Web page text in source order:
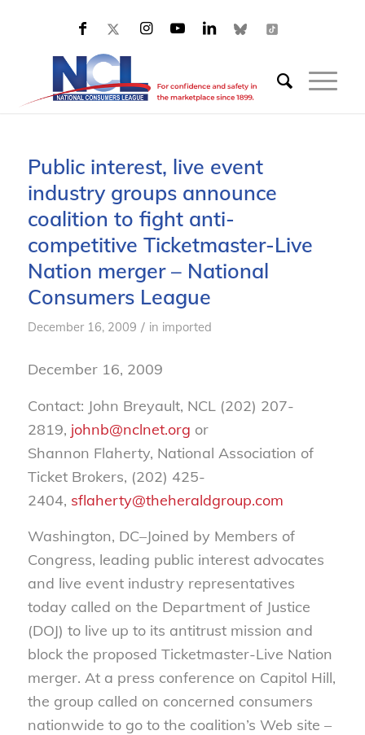
Public interest, live event
industry groups announce
coalition to fight anti-
competitive Ticketmaster-Live
Nation merger – National
Consumers League
December 16, 2009 / in imported
December 16, 2009
Contact: John Breyault, NCL (202) 207-
2819, johnb@nclnet.org or
Shannon Flaherty, National Association of
Ticket Brokers, (202) 425-
2404, sflaherty@theheraldgroup.com
Washington, DC–Joined by Members of
Congress, leading public interest advocates
and live event industry representatives
today called on the Department of Justice
(DOJ) to live up to its antitrust mission and
block the proposed Ticketmaster-Live Nation
merger. At a press conference on Capitol Hill,
the group called on concerned consumers
nationwide to go to the coalition’s Web site –